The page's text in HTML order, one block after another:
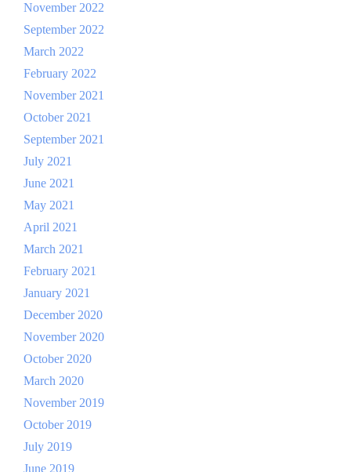
November 2022
September 2022
March 2022
February 2022
November 2021
October 2021
September 2021
July 2021
June 2021
May 2021
April 2021
March 2021
February 2021
January 2021
December 2020
November 2020
October 2020
March 2020
November 2019
October 2019
July 2019
June 2019